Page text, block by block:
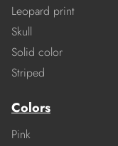
Leopard print
Skull
Solid color
Striped
Colors
Pink